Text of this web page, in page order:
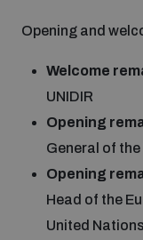
Artificial
Cyber security
Space Security
Youth
UNIDIR Women in
UNIDIR Space
What we offer
Publications
Events
Opening and
Welcome
UNIDIR
Opening
General of
Opening
Head of the
United